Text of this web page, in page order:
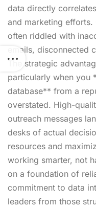
data directly
and marketing efforts.
often riddled with
emails, disconnected
The strategic
particularly when you
database** from a
overstated. High-
outreach messages
desks of actual
resources and
working smarter, not
on a foundation of
commitment to data
leaders from those